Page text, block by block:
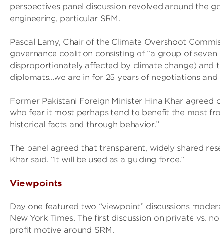
perspectives panel discussion revolved around the
engineering, particular SRM.
Pascal Lamy, Chair of the Climate Overshoot
governance coalition consisting of “a group of
disproportionately affected by climate change) and
diplomats…we are in for 25 years of negotiations and
Former Pakistani Foreign Minister Hina Khar
who fear it most perhaps tend to benefit the most
historical facts and through behavior.”
The panel agreed that transparent, widely shared
Khar said. “It will be used as a guiding force.”
Viewpoints
Day one featured two “viewpoint” discussions
New York Times. The first discussion on private vs.
profit motive around SRM.